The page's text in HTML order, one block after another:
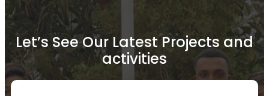
Let’s See Our Latest Projects and
activities